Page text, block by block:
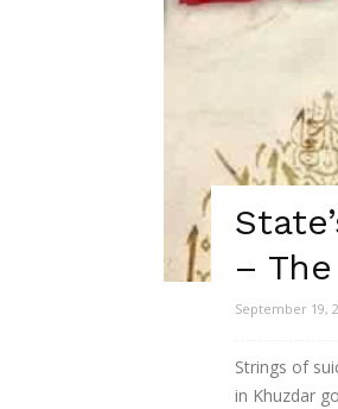
–
September 19,
Strings of
in Khuzdar